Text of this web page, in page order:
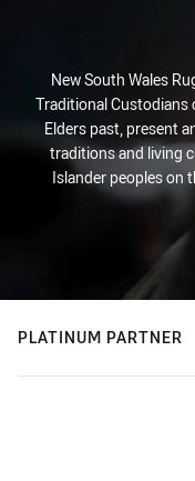
New South Wales
Traditional Custodians
Elders past, present
traditions and living
Islander peoples on
PLATINUM PARTNER